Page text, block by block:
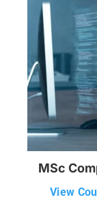
MSc
View